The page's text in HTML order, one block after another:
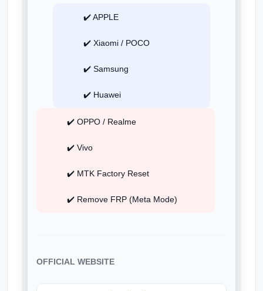
✔️ APPLE
✔️ Xiaomi / POCO
✔️ Samsung
✔️ Huawei
✔️ OPPO / Realme
✔️ Vivo
✔️ MTK Factory Reset
✔️ Remove FRP (Meta Mode)
OFFICIAL WEBSITE